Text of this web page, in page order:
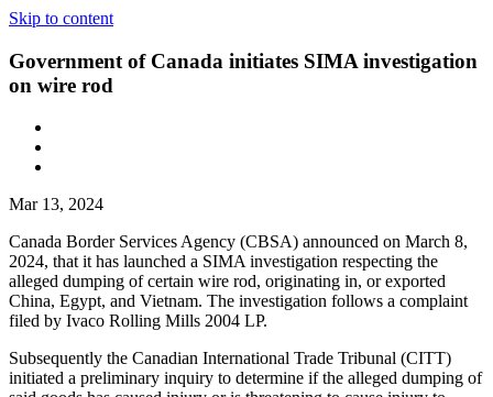
Skip to content
Government of Canada initiates SIMA investigation
on wire rod
Mar 13, 2024
Canada Border Services Agency (CBSA) announced on March 8,
2024, that it has launched a SIMA investigation respecting the
alleged dumping of certain wire rod, originating in, or exported
China, Egypt, and Vietnam. The investigation follows a complaint
filed by Ivaco Rolling Mills 2004 LP.
Subsequently the Canadian International Trade Tribunal (CITT)
initiated a preliminary inquiry to determine if the alleged dumping of